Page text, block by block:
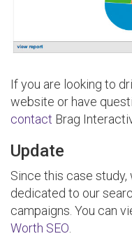
If you are looking to
website or have
contact Brag
Update
Since this case
dedicated to our
campaigns. You can
Worth SEO